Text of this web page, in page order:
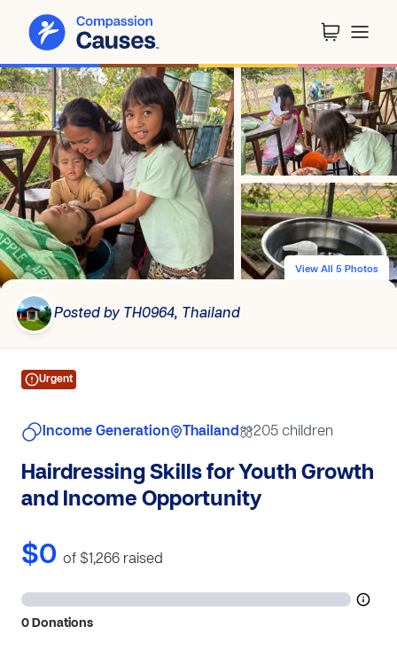
View All 5 Photos
Posted by TH0964, Thailand
Urgent
Hairdressing Skills for Youth Growth
and Income Opportunity
Income Generation Thailand 205 children
$0 of $1,266 raised
0 Donations